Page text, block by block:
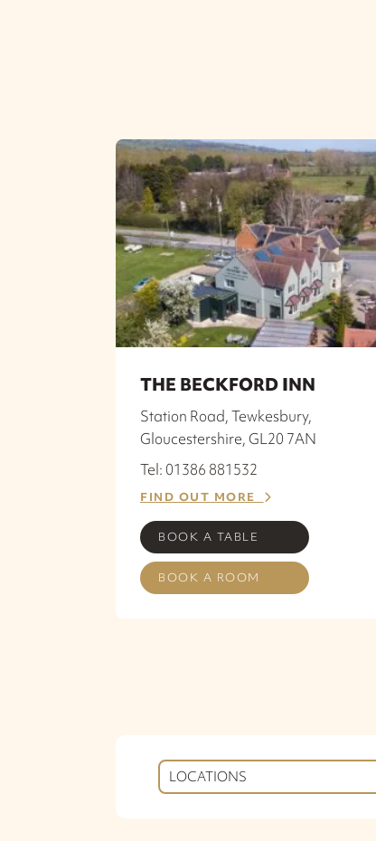
THE BECKFORD INN
Station Road, Tewkesbury,
Gloucestershire, GL20 7AN
Tel: 01386 881532
FIND OUT MORE
BOOK A TABLE
BOOK A ROOM
LOCATIONS